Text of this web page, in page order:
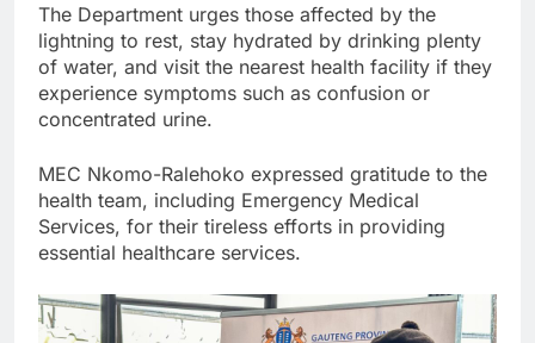
The Department urges those affected by the
lightning to rest, stay hydrated by drinking plenty
of water, and visit the nearest health facility if they
experience symptoms such as confusion or
concentrated urine.
MEC Nkomo-Ralehoko expressed gratitude to the
health team, including Emergency Medical
Services, for their tireless efforts in providing
essential healthcare services.